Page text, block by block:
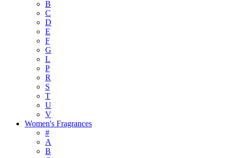
B
C
D
E
F
G
L
P
R
S
T
U
V
Women's Fragrances
#
A
B